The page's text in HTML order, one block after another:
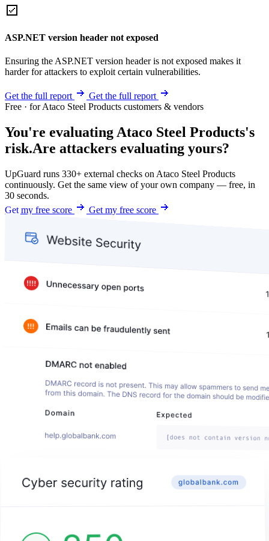
ASP.NET version header not exposed
Ensuring the ASP.NET version header is not exposed makes it
harder for attackers to exploit certain vulnerabilities.
Get the full report
Get the full report
Free · for Ataco Steel Products customers & vendors
You're evaluating Ataco Steel Products's
risk.Are attackers evaluating yours?
UpGuard runs 330+ external checks on Ataco Steel Products
continuously. Get the same view of your own company — free, in
30 seconds.
Get my free score
Get my free score